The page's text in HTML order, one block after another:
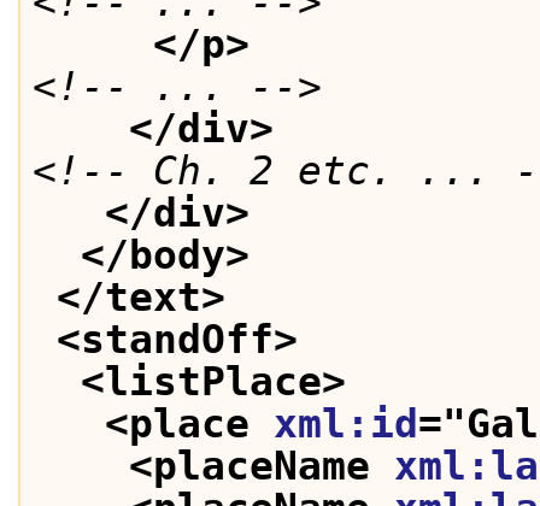
</p>
<!-- ... -->
</div>
<!-- Ch. 2 etc. ...
</div>
</body>
</text>
<standOff>
<listPlace>
<place xml:id ="
<placeName